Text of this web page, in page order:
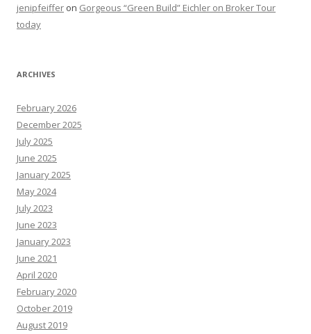
jenipfeiffer on Gorgeous “Green Build” Eichler on Broker Tour
today
ARCHIVES
February 2026
December 2025
July 2025
June 2025
January 2025
May 2024
July 2023
June 2023
January 2023
June 2021
April 2020
February 2020
October 2019
August 2019